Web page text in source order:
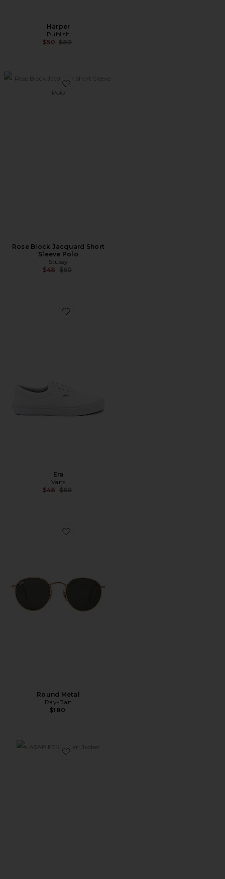
Harper
Publish
$50 Previous price:
$82
Favorite Rose Block Jacquard Short Sleeve Polo
Rose Block Jacquard Short
Sleeve Polo
Stussy
$48 Previous price:
$60
Favorite Era
Era
Vans
$48 Previous price:
$60
Favorite Round Metal
Round Metal
Ray-Ban
$180
Favorite x A$AP FERG Jean Jacket